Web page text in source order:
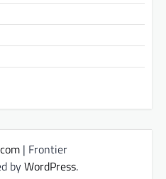
| Frontier
byWordPress.